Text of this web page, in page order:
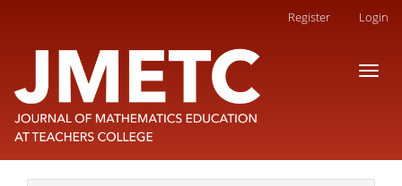
Main
Content
Sidebar
Register Login
Toggle